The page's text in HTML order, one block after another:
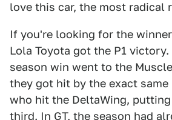
love this car, the most radical
If you're looking for the
Lola Toyota got the P1
season win went to the
they got hit by the exact same
who hit the DeltaWing,
third. In GT, the season had